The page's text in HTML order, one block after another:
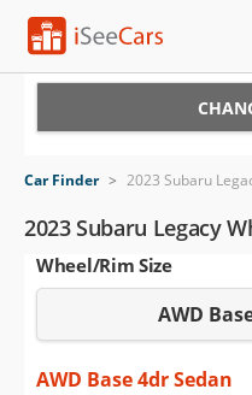
VIN Check
Saved Cars
Saved Searches
Saved iVIN Reports
Car Finder > 2023 Subaru
2023 Subaru Legacy
Wheel/Rim Size
AWD
AWD Base 4dr Sedan